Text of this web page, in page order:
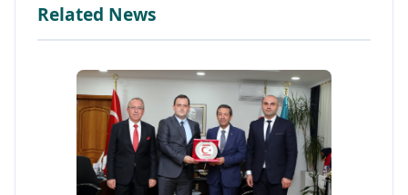
Related News